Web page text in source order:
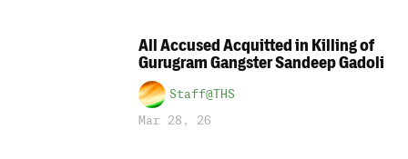
All Accused Acquitted in Killing of
Gurugram Gangster Sandeep Gadoli
Staff@THS
Mar 28, 26